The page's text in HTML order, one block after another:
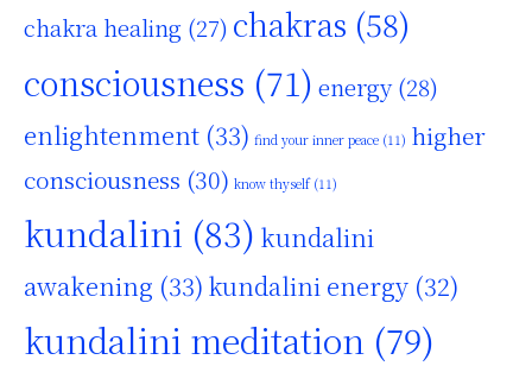
chakra healing (27) chakras (58)
consciousness (71) energy(28)
enlightenment (33) find your inner peace (11) higher
consciousness (30) know thyself(11)
kundalini (83) kundalini
awakening (33) kundalini energy (32)
kundalini meditation (79)